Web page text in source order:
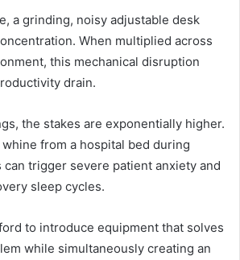
a grinding, noisy adjustable desk
When multiplied across
this mechanical disruption
drain.
the stakes are exponentially higher.
from a hospital bed during
trigger severe patient anxiety and
sleep cycles.
to introduce equipment that solves
while simultaneously creating an